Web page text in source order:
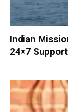
Indian
24×7